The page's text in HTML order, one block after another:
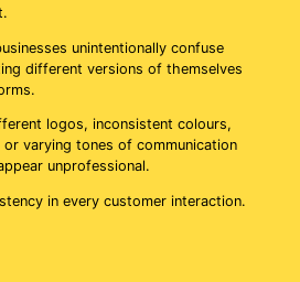
unintentionally confuse
different versions of themselves
logos, inconsistent colours,
varying tones of communication
unprofessional.
in every customer interaction.